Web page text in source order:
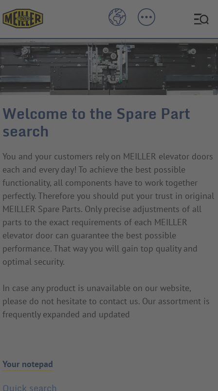
Welcome to the Spare Part
search
You and your customers rely on MEILLER elevator doors
each and every day! To achieve the best possible
functionality, all components have to work together
perfectly. Therefore you should put your trust in original
MEILLER Spare Parts. Only precise adjustments of all
parts to the exact requirements of each MEILLER
elevator door can guarantee the best possible
performance. That way you will gain top quality and
optimal security.
In case any product is unavailable on our website,
please do not hesitate to contact us. Our assortment is
frequently expanded and updated
Your notepad